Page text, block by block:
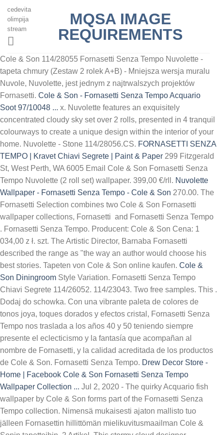
MQSA IMAGE
REQUIREMENTS
cedevita
olimpija
stream
Cole & Son 114/28055 Fornasetti Senza Tempo Nuvolette -
tapeta chmury (Zestaw 2 rolek A+B) - Mniejsza wersja muralu
Nuvole, Nuvolette, jest jednym z najtrwalszych projektów
Fornasetti. Cole & Son - Fornasetti Senza Tempo Acquario
Soot 97/10048 ... x. Nuvolette features an exquisitely
concentrated cloudy sky set over 2 rolls, presented in 4 tranquil
colourways to create a unique design within the interior of your
home. Nuvolette - Stone 114/28056.CS. FORNASETTI SENZA
TEMPO | Kravet Chiavi Segrete | Paint & Paper 299 Fitzgerald
St, West Perth, WA 6005 Email Cole & Son Fornasetti Senza
Tempo Nuvolette (2 roll set) wallpaper. 399,00 €/rll. Nuvolette
Wallpaper - Fornasetti Senza Tempo - Cole & Son 270.00. The
Fornasetti Selection combines two Cole & Son Fornasetti
wallpaper collections, Fornasetti and Fornasetti Senza Tempo
. Fornasetti Senza Tempo. Producent: Cole & Son Cena: 1
034,00 z ł. szt. The Artistic Director, Barnaba Fornasetti
described the range as "the way an author would choose his
best stories. Tapeten von Cole & Son online kaufen. Cole &
Son Diningroom Style Variation. Fornasetti Senza Tempo
Chiavi Segrete 114/26052. 114/23043. Two free samples. This .
Dodaj do schowka. Con una vibrante paleta de colores de
tonos joya, toques dorados y efectos cristal, Fornasetti Senza
Tempo nos traslada a los años 40 y 50 teniendo siempre
presente el eclecticismo y la fantasía que acompañan al
nombre de Fornasetti, y la calidad acreditada de los productos
de Cole & Son. Fornasetti Senza Tempo. Drew Decor Store -
Home | Facebook Cole & Son Fornasetti Senza Tempo
Wallpaper Collection ... Jul 2, 2020 - The quirky Acquario fish
wallpaper by Cole & Son forms part of the Fornasetti Senza
Tempo collection. Nimensä mukaisesti ajaton mallisto tuo
jälleen Fornasettin hillittömän mielikuvitusmaailman Cole &